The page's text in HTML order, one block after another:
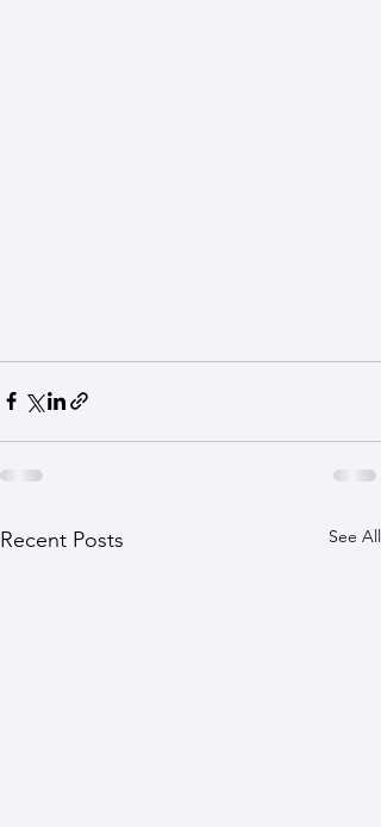
Recent Posts See All